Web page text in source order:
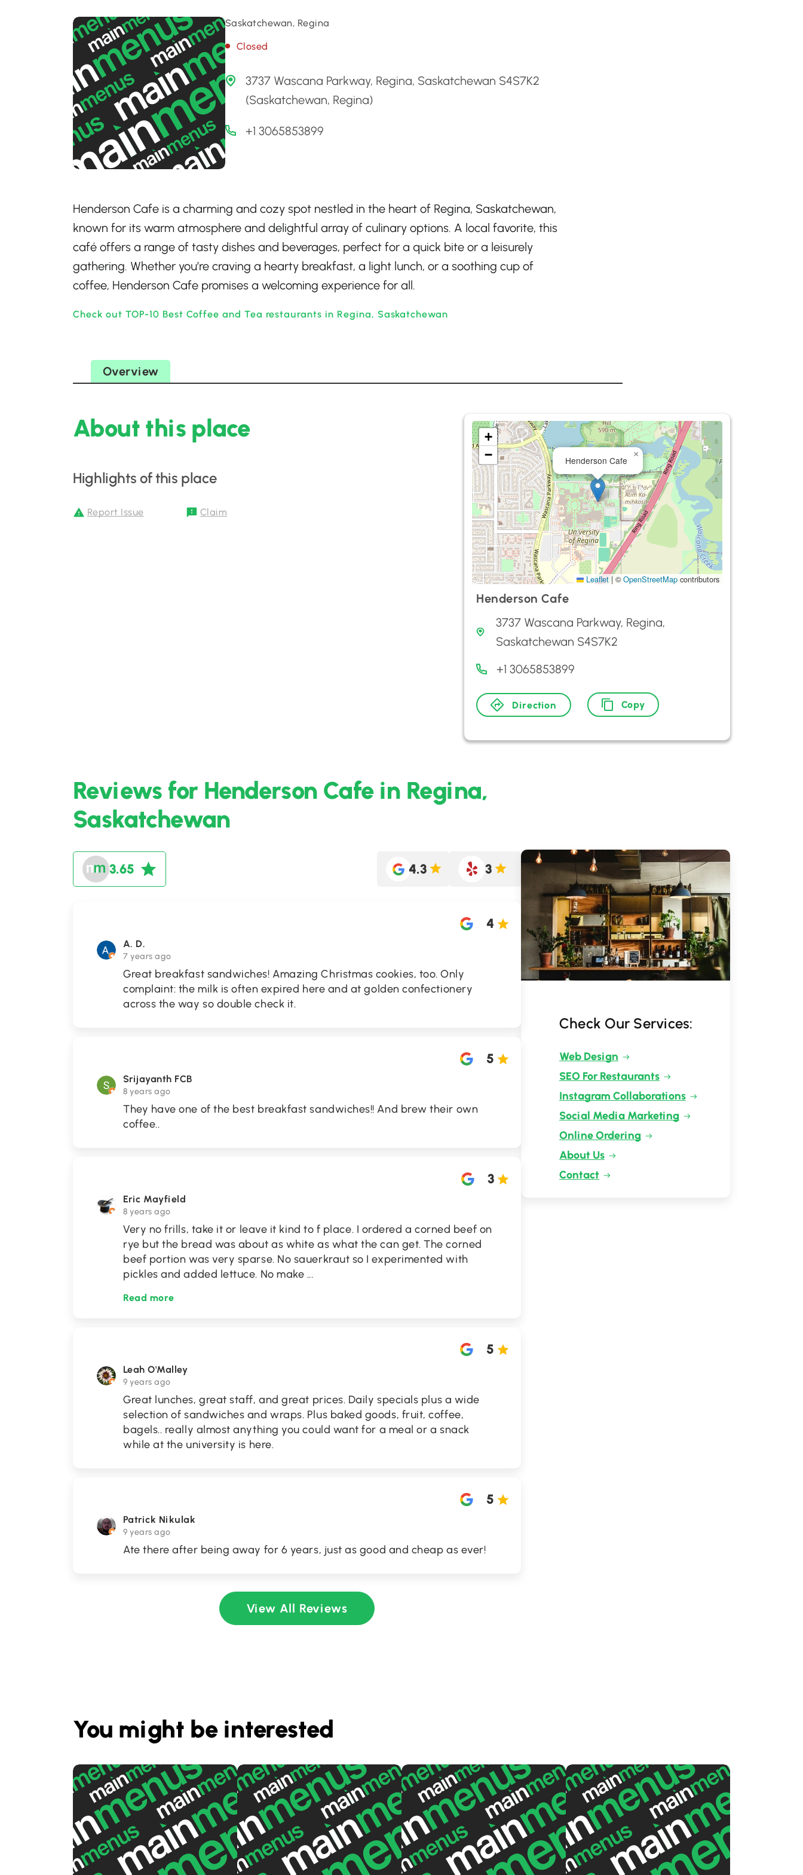
Saskatchewan, Regina
Closed
3737 Wascana Parkway, Regina, Saskatchewan S4S7K2
(Saskatchewan, Regina)
+1 3065853899
Henderson Cafe is a charming and cozy spot nestled in the heart of Regina, Saskatchewan,
known for its warm atmosphere and delightful array of culinary options. A local favorite, this
café offers a range of tasty dishes and beverages, perfect for a quick bite or a leisurely
gathering. Whether you’re craving a hearty breakfast, a light lunch, or a soothing cup of
coffee, Henderson Cafe promises a welcoming experience for all.
Check out TOP-10 Best Coffee and Tea restaurants in Regina, Saskatchewan
Overview
About this place
Highlights of this place
Report Issue Claim
Henderson Cafe
×
+
−
Leaflet | © OpenStreetMap contributors
Henderson Cafe
3737 Wascana Parkway, Regina,
Saskatchewan S4S7K2
+1 3065853899
Direction Copy
Reviews for Henderson Cafe in Regina,
Saskatchewan
3.65 4.3 3
A. D.
7 years ago
4
Great breakfast sandwiches! Amazing Christmas cookies, too. Only
complaint: the milk is often expired here and at golden confectionery
across the way so double check it.
Srijayanth FCB
8 years ago
5
They have one of the best breakfast sandwiches!! And brew their own
coffee..
Eric Mayfield
8 years ago
3
Very no frills, take it or leave it kind to f place. I ordered a corned beef on
rye but the bread was about as white as what the can get. The corned
beef portion was very sparse. No sauerkraut so I experimented with
pickles and added lettuce. No make ...
Read more
Leah O'Malley
9 years ago
5
Great lunches, great staff, and great prices. Daily specials plus a wide
selection of sandwiches and wraps. Plus baked goods, fruit, coffee,
bagels.. really almost anything you could want for a meal or a snack
while at the university is here.
Patrick Nikulak
9 years ago
5
Ate there after being away for 6 years, just as good and cheap as ever!
View All Reviews
Check Our Services:
Web Design
SEO For Restaurants
Instagram Collaborations
Social Media Marketing
Online Ordering
About Us
Contact
You might be interested